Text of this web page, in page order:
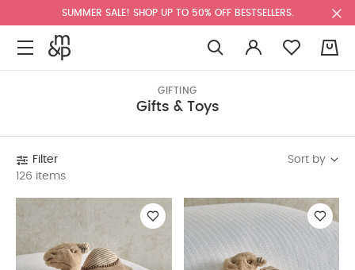
SUMMER SALE! SHOP UP TO 50% OFF BESTSELLERS.
GIFTING
Gifts & Toys
Filter
126 items
Sort by